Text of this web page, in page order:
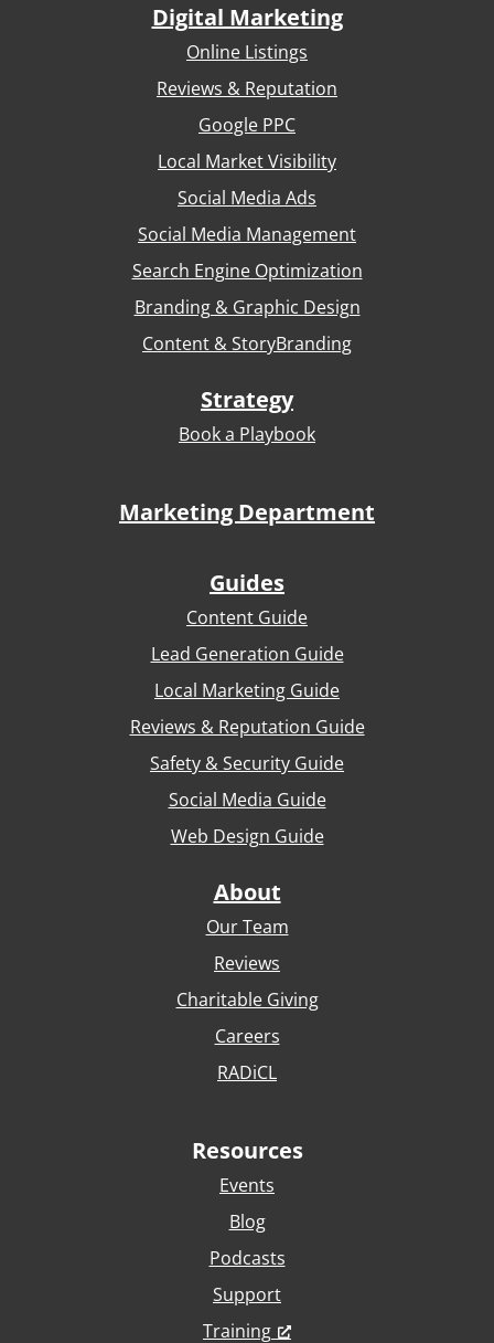
Digital Marketing
Online Listings
Reviews & Reputation
Google PPC
Local Market Visibility
Social Media Ads
Social Media Management
Search Engine Optimization
Branding & Graphic Design
Content & StoryBranding
Strategy
Book a Playbook
Marketing Department
Guides
Content Guide
Lead Generation Guide
Local Marketing Guide
Reviews & Reputation Guide
Safety & Security Guide
Social Media Guide
Web Design Guide
About
Our Team
Reviews
Charitable Giving
Careers
RADiCL
Resources
Events
Blog
Podcasts
Support
Training